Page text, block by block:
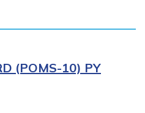
(POMS-10) PY